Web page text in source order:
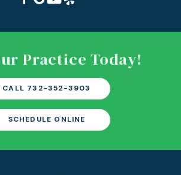
Practice Today!
CALL 732-352-3903
SCHEDULE ONLINE